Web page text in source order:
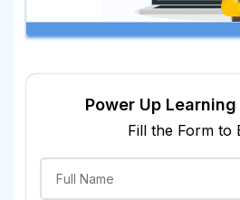
Power Up
Fill the Form to